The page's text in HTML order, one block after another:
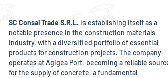
SC Consal Trade S.R.L. is establishing itself as a
notable presence in the construction materials
industry, with a diversified portfolio of essential
products for construction projects. The company
operates at Agigea Port, becoming a reliable
for the supply of concrete, a fundamental